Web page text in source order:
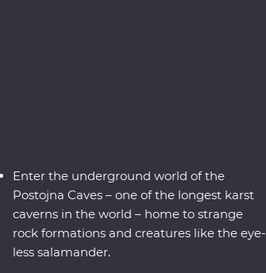
Enter the underground world of the
Postojna Caves – one of the longest karst
caverns in the world – home to strange
rock formations and creatures like the eye-
less salamander.